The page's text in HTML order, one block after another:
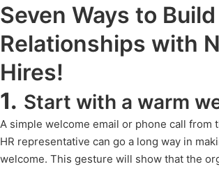
Seven Ways to Build
Relationships with
Hires!
1. Start with a warm
A simple welcome email or phone call from
HR representative can go a long way in
welcome. This gesture will show that the